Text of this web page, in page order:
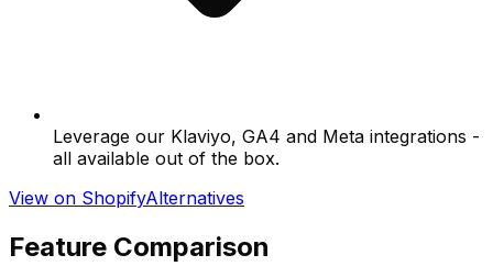
Leverage our Klaviyo, GA4 and Meta integrations -
all available out of the box.
View on ShopifyAlternatives
Feature Comparison